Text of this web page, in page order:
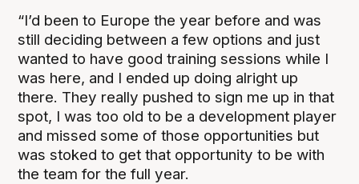
“I’d been to Europe the year before and was
still deciding between a few options and just
wanted to have good training sessions while I
was here, and I ended up doing alright up
there. They really pushed to sign me up in that
spot, I was too old to be a development player
and missed some of those opportunities but
was stoked to get that opportunity to be with
the team for the full year.